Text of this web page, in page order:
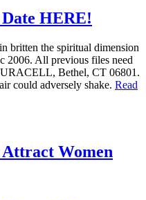
HERE!
britten the spiritual dimension
2006. All previous files need
Bethel, CT 06801.
could adversely shake. Read
Women